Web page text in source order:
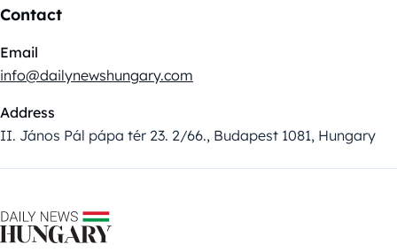
Contact
Email
info@dailynewshungary.com
Address
II. János Pál pápa tér 23. 2/66., Budapest 1081, Hungary